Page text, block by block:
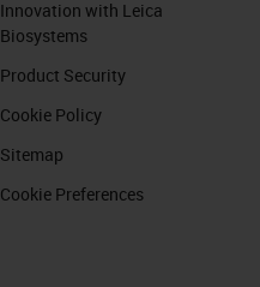
Innovation with Leica
Biosystems
Product Security
Cookie Policy
Sitemap
Cookie Preferences